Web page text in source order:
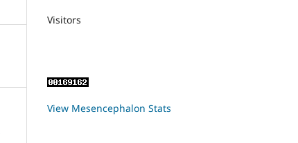
Visitors
View Mesencephalon Stats